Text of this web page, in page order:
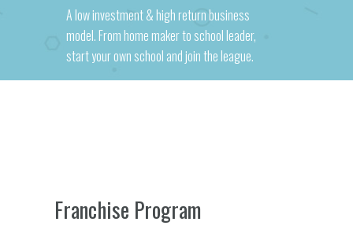
A low investment & high return business
model. From home maker to school leader,
start your own school and join the league.
Franchise Program